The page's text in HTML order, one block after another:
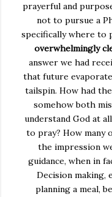
prayerful and
not to pursue a
specifically where to
overwhelmingly
answer we had
that future
tailspin. How had
somehow both
understand God at
to pray? How many
the impression
guidance, when in
Decision making,
planning a meal,